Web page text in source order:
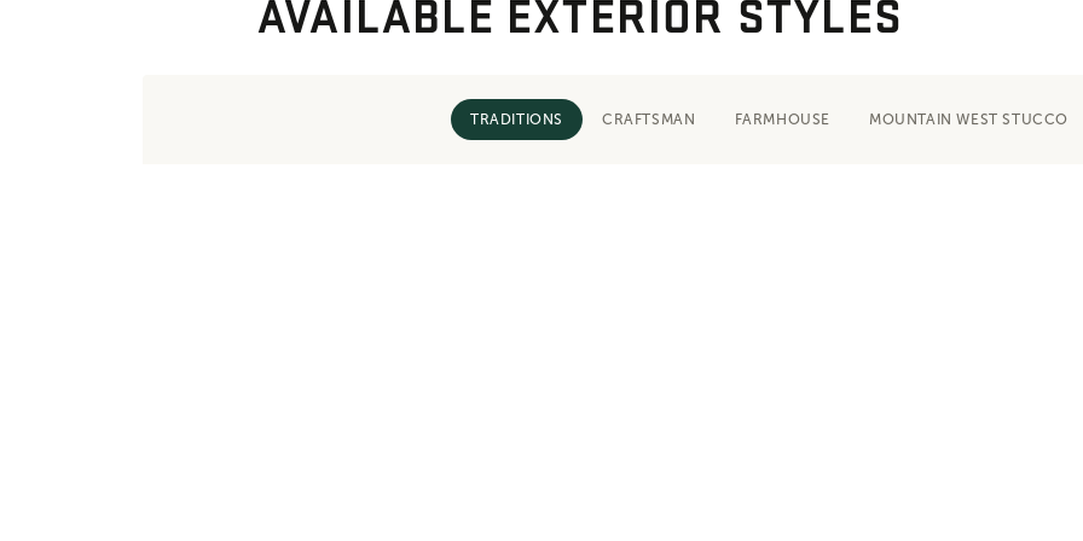
AVAILABLE EXTERIOR STYLES
TRADITIONS CRAFTSMAN FARMHOUSE MOUNTAIN WEST STUCCO